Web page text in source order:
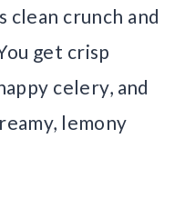
clean crunch and
get crisp
celery, and
lemony